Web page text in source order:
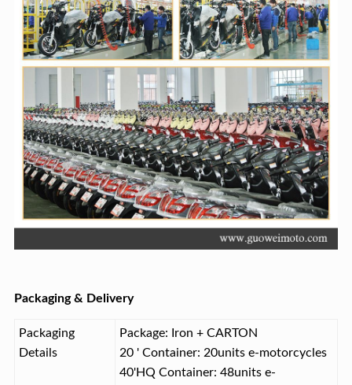
Packaging & Delivery
Packaging
Details
Package: Iron + CARTON
20 ' Container: 20units e-motorcycles
40'HQ Container: 48units e-